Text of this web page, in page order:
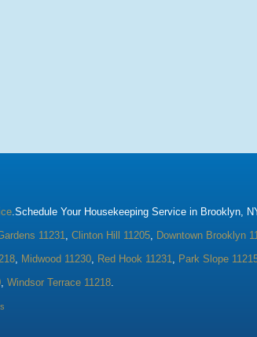
.Schedule Your Housekeeping Service in Brooklyn,
11231 Clinton Hill 11205 Downtown Brooklyn
Midwood 11230 Red Hook 11231 Park Slope
, Windsor Terrace 11218.